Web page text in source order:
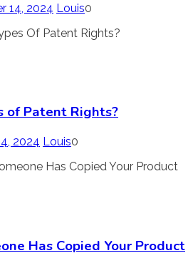
14, 2024 Louis0
of Patent Rights?
2024 Louis0
Has Copied Your Product